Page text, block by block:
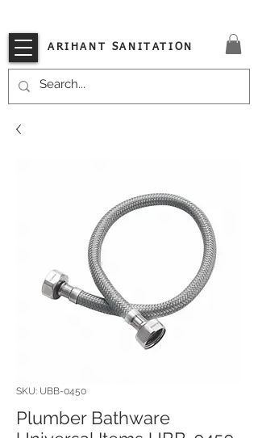
ARIHANT SANITATION
SKU: UBB-0450
Plumber Bathware